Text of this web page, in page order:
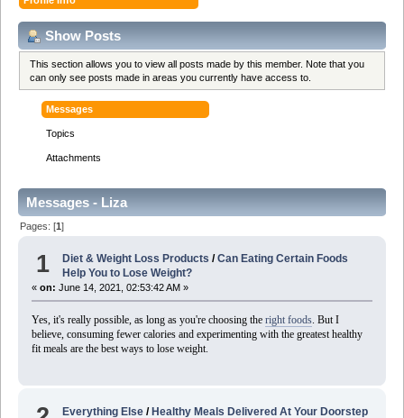
Show Posts
This section allows you to view all posts made by this member. Note that you
can only see posts made in areas you currently have access to.
Messages
Topics
Attachments
Messages - Liza
Pages: [1]
1 Diet & Weight Loss Products /Can Eating Certain Foods
Help You to Lose Weight?
« on: June 14, 2021, 02:53:42 AM »
Yes, it's really possible, as long as you're choosing the right foods. But I
believe, consuming fewer calories and experimenting with the greatest healthy
fit meals are the best ways to lose weight.
Everything Else /Healthy Meals Delivered At Your Doorstep